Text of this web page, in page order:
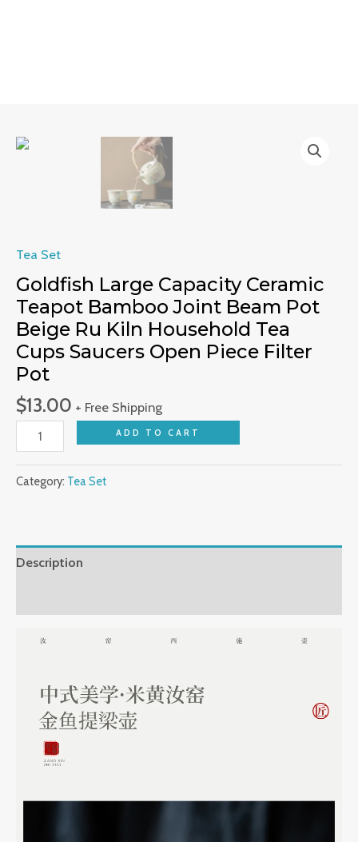
Tea Set
Goldfish Large Capacity Ceramic
Teapot Bamboo Joint Beam Pot
Beige Ru Kiln Household Tea
Cups Saucers Open Piece Filter
Pot
$13.00 + Free Shipping
Goldfish
Large
Joint
Beam
Pot
Beige
Ru
Kiln
Household
Tea
Cups
Saucers
Open
Pot
quantity
ADD TO CART
Category: Tea Set
Description